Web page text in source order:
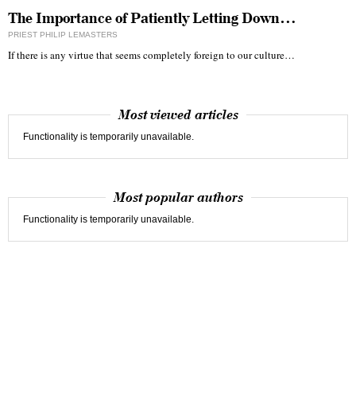
The Importance of Patiently Letting Down…
PRIEST PHILIP LEMASTERS
If there is any virtue that seems completely foreign to our culture…
Most viewed articles
Functionality is temporarily unavailable.
Most popular authors
Functionality is temporarily unavailable.